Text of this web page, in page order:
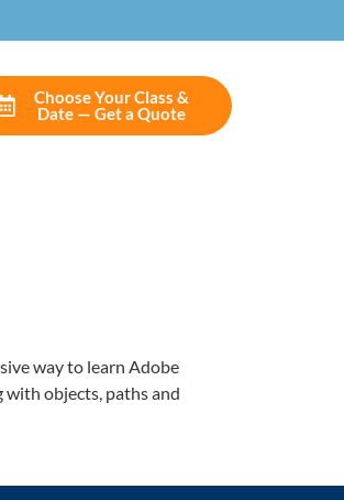
Choose Your Class &
Date — Get a Quote
way to learn Adobe
objects, paths and